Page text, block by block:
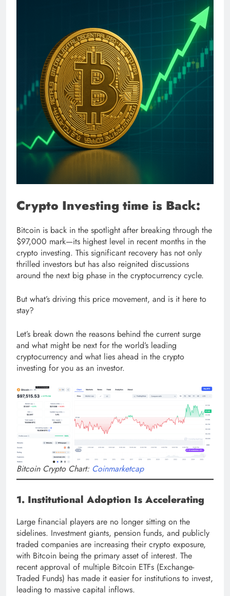
Crypto Investing time is Back:
Bitcoin is back in the spotlight after breaking through the
$97,000 mark—its highest level in recent months in the
crypto investing. This significant recovery has not only
thrilled investors but has also reignited discussions
around the next big phase in the cryptocurrency cycle.
But what’s driving this price movement, and is it here to
stay?
Let’s break down the reasons behind the current surge
and what might be next for the world’s leading
cryptocurrency and what lies ahead in the crypto
investing for you as an investor.
Bitcoin Crypto Chart: Coinmarketcap
1. Institutional Adoption Is Accelerating
Large financial players are no longer sitting on the
sidelines. Investment giants, pension funds, and publicly
traded companies are increasing their crypto exposure,
with Bitcoin being the primary asset of interest. The
recent approval of multiple Bitcoin ETFs (Exchange-
Traded Funds) has made it easier for institutions to invest,
leading to massive capital inflows.